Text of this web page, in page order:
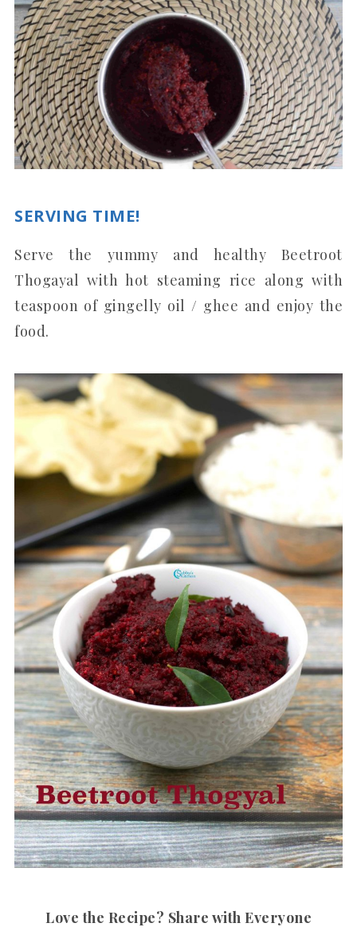
SERVING TIME!
Serve the yummy and healthy Beetroot
Thogayal with hot steaming rice along with
teaspoon of gingelly oil / ghee and enjoy the
food.
Love the Recipe? Share with Everyone